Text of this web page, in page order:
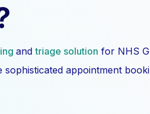
andtriage solution for NHS
appointment